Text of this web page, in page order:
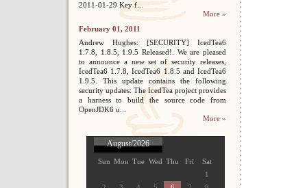
2011-01-29 Key f...
More »
February 01, 2011
Andrew Hughes: [SECURITY] IcedTea6
1.7.8, 1.8.5, 1.9.5 Released!. We are pleased
to announce a new set of security releases,
IcedTea6 1.7.8, IcedTea6 1.8.5 and IcedTea6
1.9.5. This update contains the following
security updates: The IcedTea project provides
a harness to build the source code from
OpenJDK6 u...
More »
August/2026
Sun Mon Tue Wed Thu Fri
Sat
1